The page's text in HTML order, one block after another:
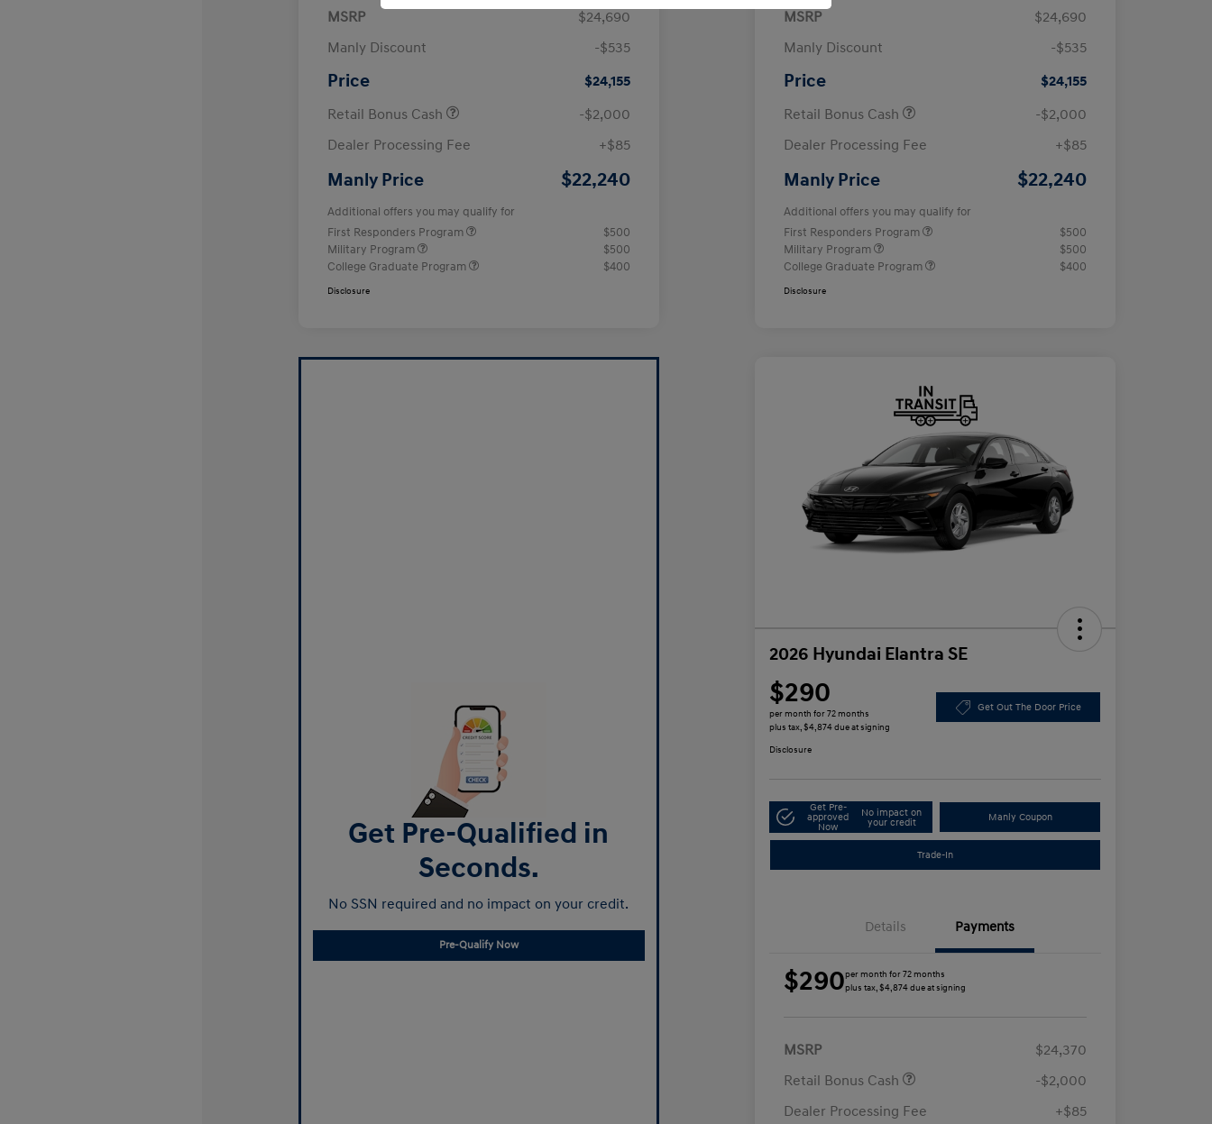
MSRP
$24,690
Manly Discount
-$535
Price
$24,155
Retail Bonus Cash
-$2,000
Dealer Processing Fee
+$85
Manly Price $22,240
Additional offers you may qualify for
First Responders Program
$500
Military Program
$500
College Graduate Program
$400
Disclosure
MSRP
$24,690
Manly Discount
-$535
Price
$24,155
Retail Bonus Cash
-$2,000
Dealer Processing Fee
+$85
Manly Price $22,240
Additional offers you may qualify for
First Responders Program
$500
Military Program
$500
College Graduate Program
$400
Disclosure
Get Pre-Qualified in
Seconds.
No SSN required and no impact on your credit.
Pre-Qualify Now
2026 Hyundai Elantra SE
$290
per month for 72 months
plus tax, $4,874 due at signing
Get Out The Door Price
Disclosure
Get Pre-
approved
Now
No impact on
your credit
Manly Coupon
Trade-In
Details Payments
$290per month for 72 months
plus tax, $4,874 due at signing
MSRP
$24,370
Retail Bonus Cash
-$2,000
Dealer Processing Fee
+$85